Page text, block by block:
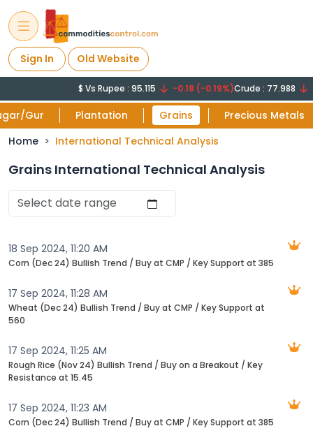
Sign In Old Website
$ Vs Rupee : 95.115 -0.18 (-0.19%)Crude : 77.988 -
Gur Plantation Grains
Precious Metals
Home
International Technical Analysis
Grains International Technical Analysis
18 Sep 2024, 11:20 AM
Corn (Dec 24) Bullish Trend / Buy at CMP / Key Support at 385
17 Sep 2024, 11:28 AM
Wheat (Dec 24) Bullish Trend / Buy at CMP / Key Support at
560
17 Sep 2024, 11:25 AM
Rough Rice (Nov 24) Bullish Trend / Buy on a Breakout / Key
Resistance at 15.45
17 Sep 2024, 11:23 AM
Corn (Dec 24) Bullish Trend / Buy at CMP / Key Support at 385